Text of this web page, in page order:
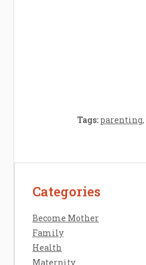
Tags: parenting,
Categories
Become Mother
Family
Health
Maternity
Contact Us
Sitemap